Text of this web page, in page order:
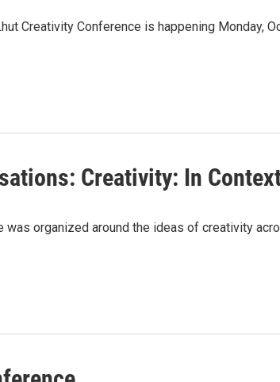
Creativity Conference is happening Monday,
Creativity: In
was organized around the ideas of creativity